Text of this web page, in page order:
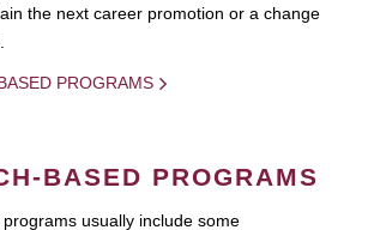
the next career promotion or a change
PROGRAMS
BASED PROGRAMS
usually include some